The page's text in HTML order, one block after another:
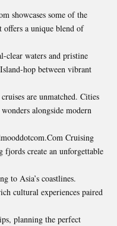
showcases some of the
offers a unique blend of
clear waters and pristine
hop between vibrant
are unmatched. Cities
alongside modern
Cruising
create an unforgettable
to Asia’s coastlines.
cultural experiences paired
planning the perfect